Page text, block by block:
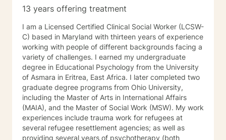
13 years offering treatment
I am a Licensed Certified Clinical Social Worker (LCSW-
C) based in Maryland with thirteen years of experience
working with people of different backgrounds facing a
variety of challenges. I earned my undergraduate
degree in Educational Psychology from the University
of Asmara in Eritrea, East Africa. I later completed two
graduate degree programs from Ohio University,
including the Master of Arts in International Affairs
(MAIA), and the Master of Social Work (MSW). My work
experiences include trauma work for refugees at
several refugee resettlement agencies; as well as
providing several years of psychotherapy (both